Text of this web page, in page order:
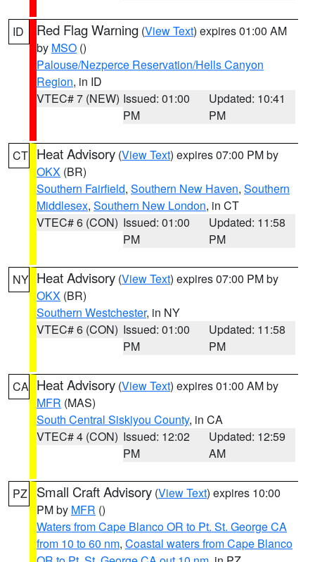
ID Red Flag Warning (View Text) expires 01:00 AM
by MSO ()
Palouse/Nezperce Reservation/Hells Canyon
Region, in ID
VTEC# 7 (NEW) Issued: 01:00
PM
Updated: 10:41
PM
CT Heat Advisory (View Text) expires 07:00 PM by
OKX (BR)
Southern Fairfield, Southern New Haven, Southern
Middlesex, Southern New London, in CT
VTEC# 6 (CON) Issued: 01:00
PM
Updated: 11:58
PM
NY Heat Advisory (View Text) expires 07:00 PM by
OKX (BR)
Southern Westchester, in NY
VTEC# 6 (CON) Issued: 01:00
PM
Updated: 11:58
PM
CA Heat Advisory (View Text) expires 01:00 AM by
MFR (MAS)
South Central Siskiyou County, in CA
VTEC# 4 (CON) Issued: 12:02
PM
Updated: 12:59
AM
PZ Small Craft Advisory (View Text) expires 10:00
PM by MFR ()
Waters from Cape Blanco OR to Pt. St. George CA
from 10 to 60 nm, Coastal waters from Cape Blanco